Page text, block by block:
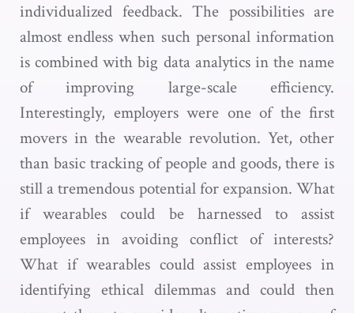
individualized feedback. The possibilities are
almost endless when such personal information
is combined with big data analytics in the name
of improving large-scale efficiency.
Interestingly, employers were one of the first
movers in the wearable revolution. Yet, other
than basic tracking of people and goods, there is
still a tremendous potential for expansion. What
if wearables could be harnessed to assist
employees in avoiding conflict of interests?
What if wearables could assist employees in
identifying ethical dilemmas and could then